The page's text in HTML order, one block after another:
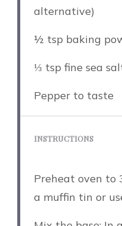
alternative)
½ tsp baking
⅓ tsp fine sea
Pepper to taste
INSTRUCTIONS
Preheat oven to
a muffin tin or